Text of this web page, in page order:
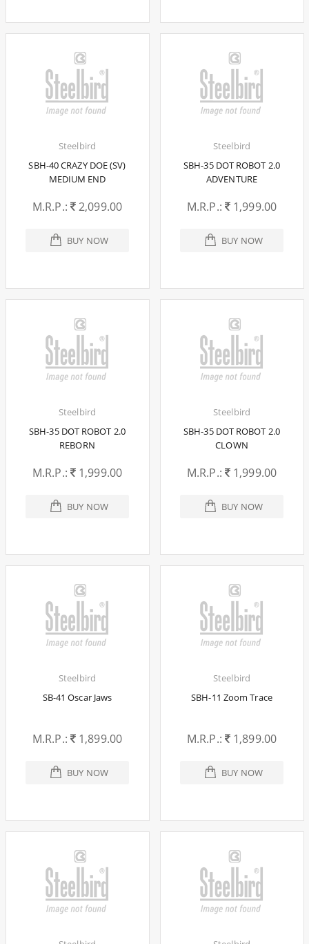
Steelbird
SBH-40 CRAZY DOE (SV)
MEDIUM END
M.R.P.: 2,099.00
BUY NOW
Steelbird
SBH-35 DOT ROBOT 2.0
ADVENTURE
M.R.P.: 1,999.00
BUY NOW
Steelbird
SBH-35 DOT ROBOT 2.0
REBORN
M.R.P.: 1,999.00
BUY NOW
Steelbird
SBH-35 DOT ROBOT 2.0
CLOWN
M.R.P.: 1,999.00
BUY NOW
Steelbird
SB-41 Oscar Jaws
M.R.P.: 1,899.00
BUY NOW
Steelbird
SBH-11 Zoom Trace
M.R.P.: 1,899.00
BUY NOW